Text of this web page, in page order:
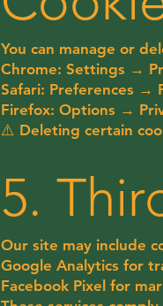
You can manage or
Chrome: Settings →
Safari: Preferences →
Firefox: Options →
⚠️ Deleting certain
5.
Our site may include
Google Analytics for
Facebook Pixel for